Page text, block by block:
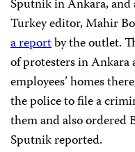
Sputnik in Ankara, and
Turkey editor, Mahir
a reportby the outlet.
of protesters in
employees’ homes
the police to file a
them and also ordered
Sputnik reported.